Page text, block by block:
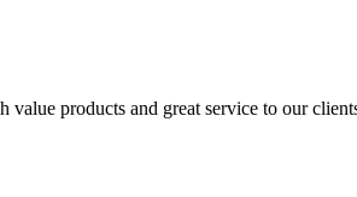
products and great service to our